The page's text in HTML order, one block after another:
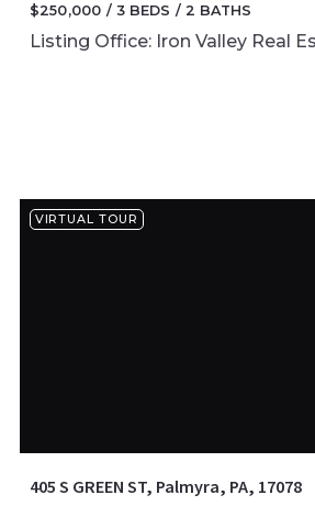
$250,000 3 BEDS 2 BATHS
Listing Office: Iron Valley Real
VIRTUAL TOUR
405 S GREEN ST, Palmyra, PA, 17078